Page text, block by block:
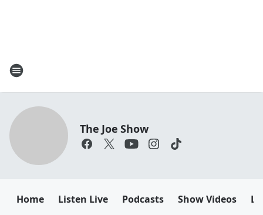
The Joe Show
Home Listen Live Podcasts Show Videos